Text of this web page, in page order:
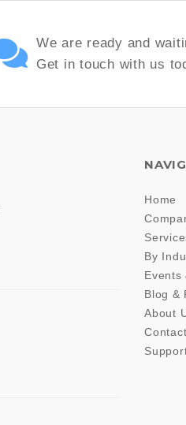
We are ready and
Get in touch with us
Home
By
Events
Blog &
About